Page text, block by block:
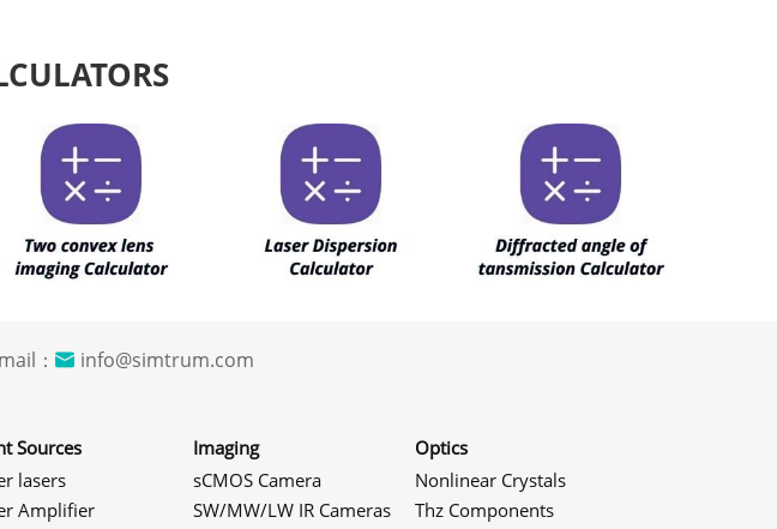
： info@simtrum.com
Sources
lasers
Amplifier
Imaging
sCMOS Camera
SW/MW/LW IR Cameras
Optics
Nonlinear Crystals
Thz Components